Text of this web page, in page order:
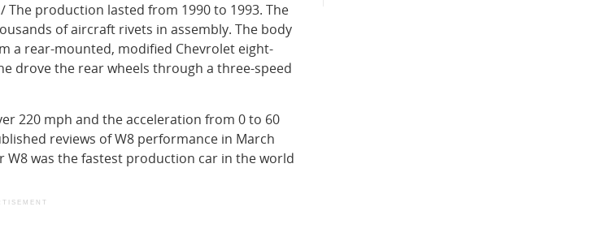
production lasted from 1990 to 1993. The
of aircraft rivets in assembly. The body
a rear-mounted, modified Chevrolet eight-
drove the rear wheels through a three-speed
220 mph and the acceleration from 0 to 60
reviews of W8 performance in March
W8 was the fastest production car in the world